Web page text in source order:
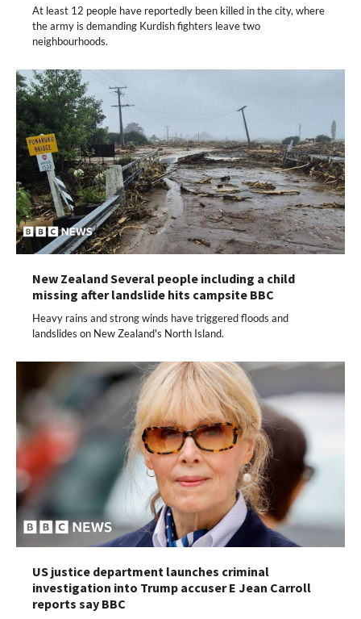
At least 12 people have reportedly been killed in the city, where
the army is demanding Kurdish fighters leave two
neighbourhoods.
New Zealand Several people including a child
missing after landslide hits campsite BBC
Heavy rains and strong winds have triggered floods and
landslides on New Zealand's North Island.
US justice department launches criminal
investigation into Trump accuser E Jean Carroll
reports say BBC